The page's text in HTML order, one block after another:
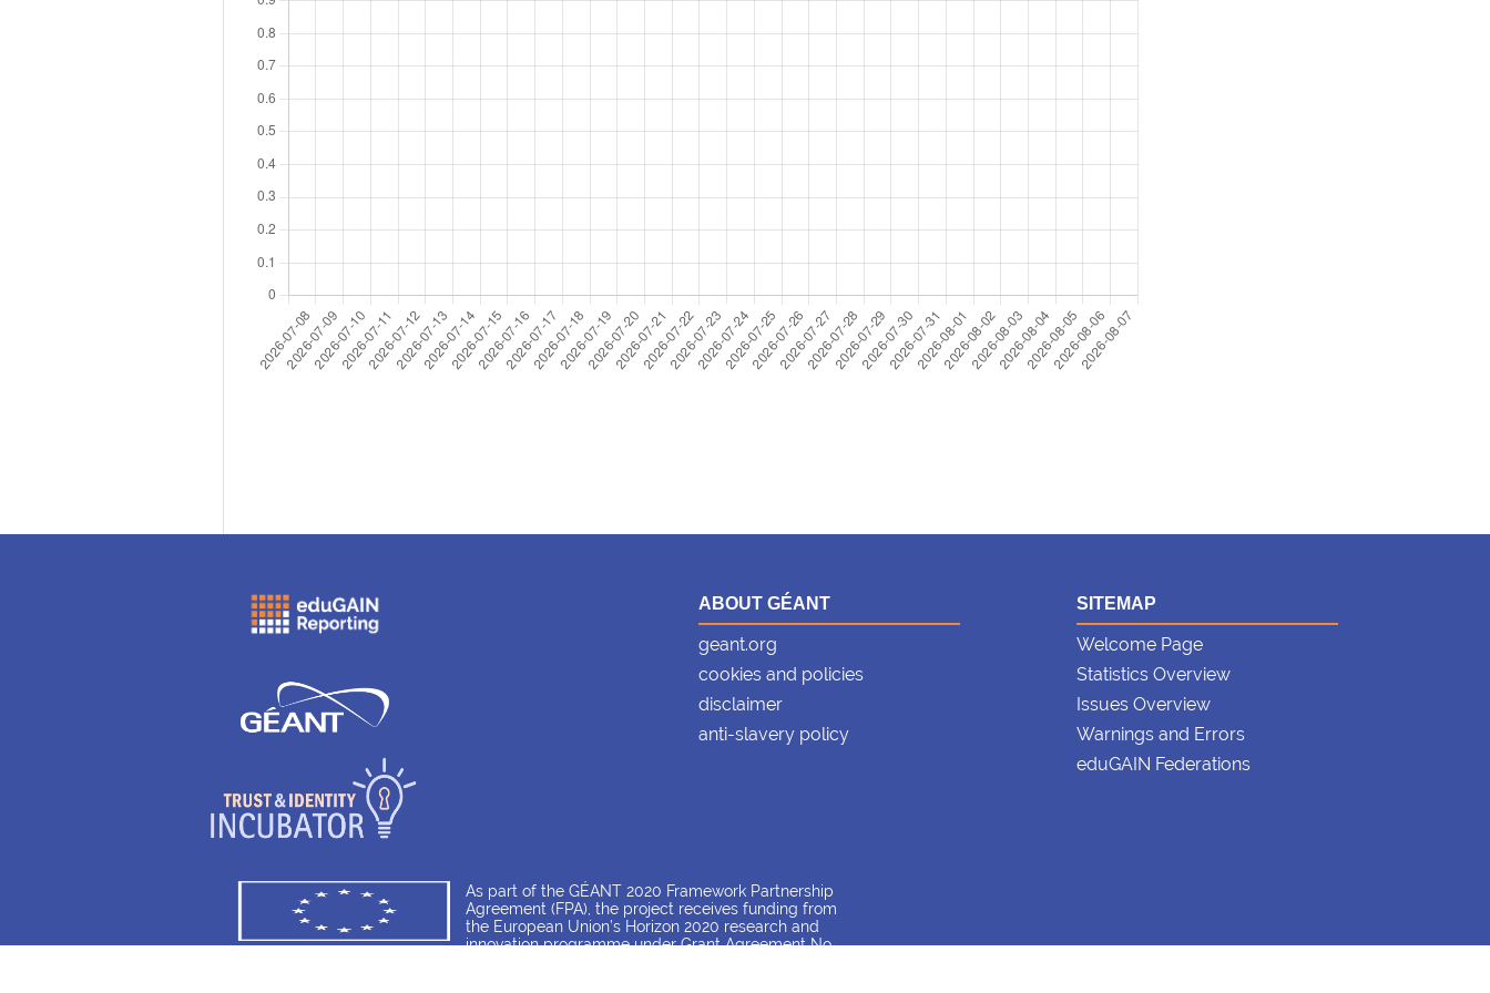
ABOUT GÉANT
geant.org
cookies and policies
disclaimer
anti-slavery policy
SITEMAP
Welcome Page
Statistics Overview
Issues Overview
Warnings and Errors
eduGAIN Federations
As part of the GÉANT 2020 Framework Partnership
Agreement (FPA), the project receives funding from
the European Union’s Horizon 2020 research and
innovation programme under Grant Agreement No.